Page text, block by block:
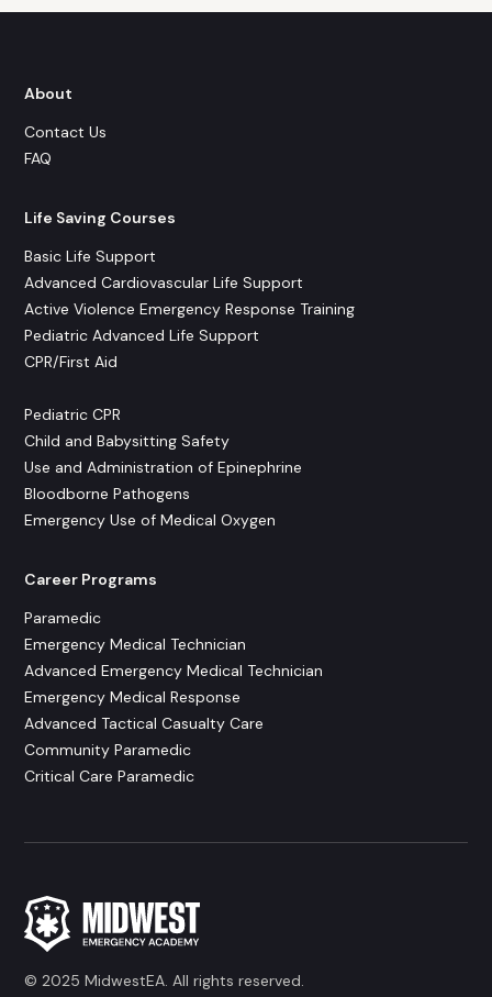
About
Contact Us
FAQ
Life Saving Courses
Basic Life Support
Advanced Cardiovascular Life Support
Active Violence Emergency Response Training
Pediatric Advanced Life Support
CPR/First Aid
Pediatric CPR
Child and Babysitting Safety
Use and Administration of Epinephrine
Bloodborne Pathogens
Emergency Use of Medical Oxygen
Career Programs
Paramedic
Emergency Medical Technician
Advanced Emergency Medical Technician
Emergency Medical Response
Advanced Tactical Casualty Care
Community Paramedic
Critical Care Paramedic
© 2025 MidwestEA. All rights reserved.